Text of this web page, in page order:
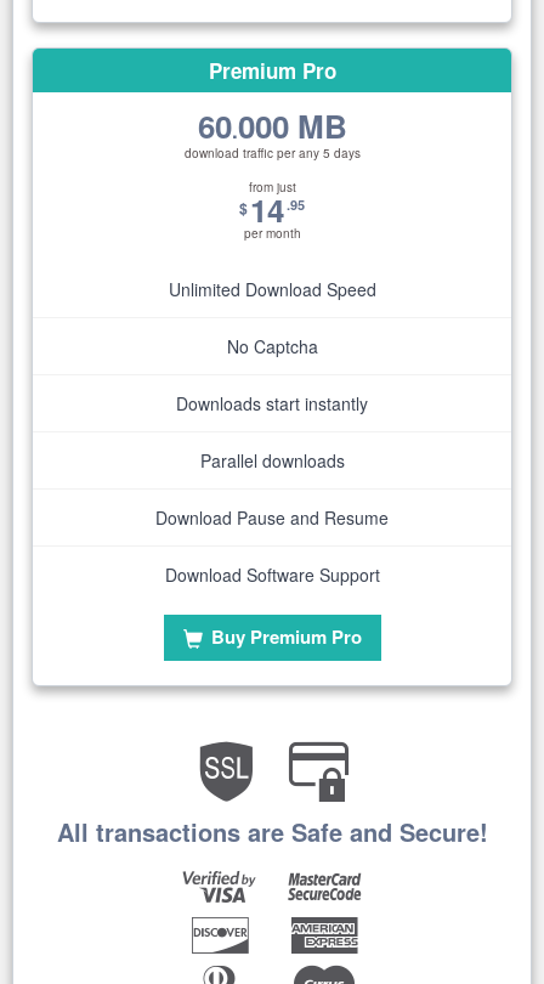
Premium Pro
60.000 MB
download traffic per any 5 days
from just
$14.95
per month
Unlimited Download Speed
No Captcha
Downloads start instantly
Parallel downloads
Download Pause and Resume
Download Software Support
Buy Premium Pro
All transactions are Safe and Secure!